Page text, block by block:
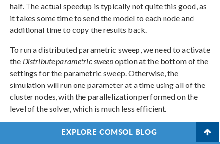
half. The actual speedup is typically not quite this good, as
it takes some time to send the model to each node and
additional time to copy the results back.
To run a distributed parametric sweep, we need to activate
the Distribute parametric sweepoption at the bottom of the
settings for the parametric sweep. Otherwise, the
simulation will run one parameter at a time using all of the
cluster nodes, with the parallelization performed on the
level of the solver, which is much less efficient.
If you run an auxiliary sweep, you can also check the
EXPLORE COMSOL BLOG